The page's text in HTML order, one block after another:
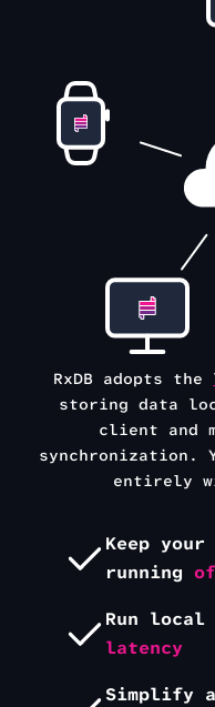
RxDB adopts the
storing data
client and
synchronization.
entirely
Keep
running
Run
latency
Simplify